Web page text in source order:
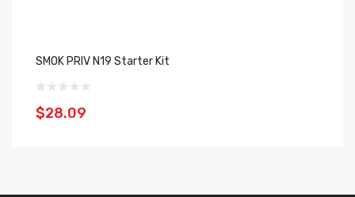
SMOK PRIV N19 Starter Kit
$28.09